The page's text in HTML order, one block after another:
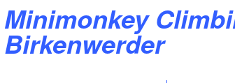
Minimonkey Climbing Forest
Birkenwerder